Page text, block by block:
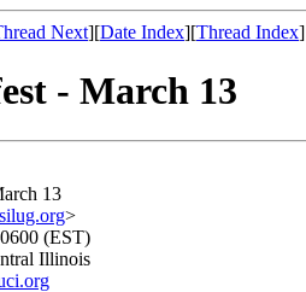
Next][Date Index][Thread Index]
- March 13
13
>
(EST)
Illinois